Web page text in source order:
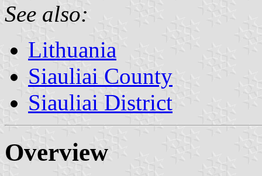
See also:
Lithuania
Siauliai County
Siauliai District
Overview